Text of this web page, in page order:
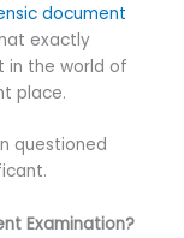
document
exactly
in the world of
place.
questioned
Examination?